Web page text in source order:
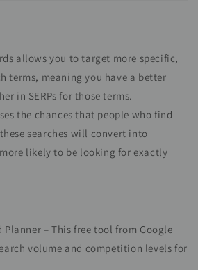
allows you to target more specific,
terms, meaning you have a better
in SERPs for those terms.
the chances that people who find
searches will convert into
likely to be looking for exactly
Planner – This free tool from Google
volume and competition levels for